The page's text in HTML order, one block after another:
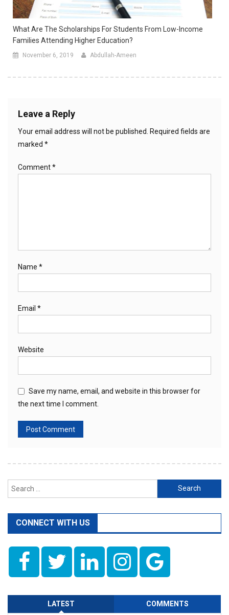
What Are The Scholarships For Students From Low-Income
Families Attending Higher Education?
November 6, 2019 Abdullah-Ameen
Leave a Reply
Your email address will not be published. Required fields are
marked *
Comment*
Name *
Email *
Website
Save my name, email, and website in this browser for
the next time I comment.
Search
for:
CONNECT WITH US
LATEST COMMENTS